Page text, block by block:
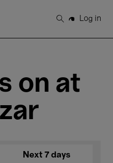
Search
Log in
on at
Next 7 days